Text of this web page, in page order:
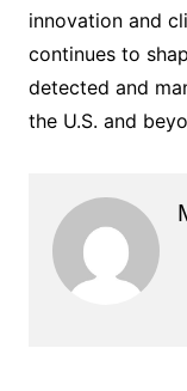
innovation and
continues to
detected and
the U.S. and